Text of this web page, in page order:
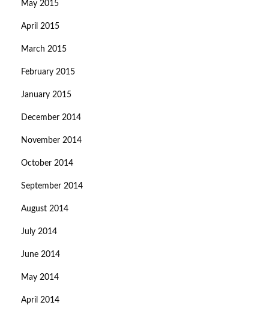
May 2015
April 2015
March 2015
February 2015
January 2015
December 2014
November 2014
October 2014
September 2014
August 2014
July 2014
June 2014
May 2014
April 2014